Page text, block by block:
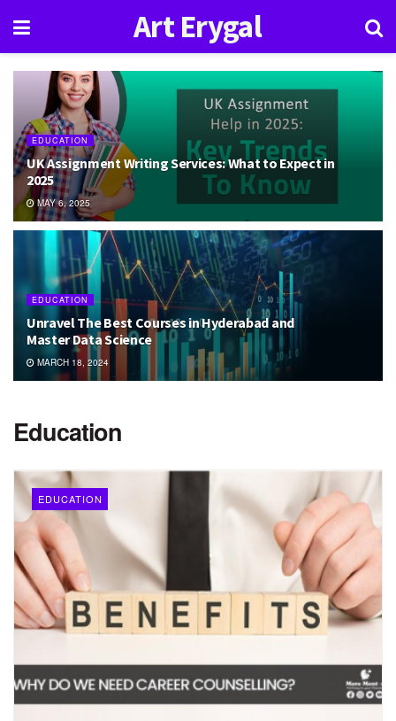
Art Erygal
EDUCATION
UK Assignment Writing Services: What to Expect in
2025
MAY 6, 2025
EDUCATION
Unravel The Best Courses in Hyderabad and
Master Data Science
MARCH 18, 2024
Education
EDUCATION